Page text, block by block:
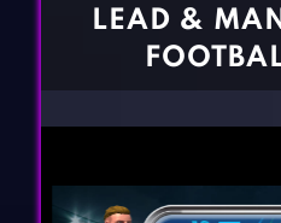
LEAD &